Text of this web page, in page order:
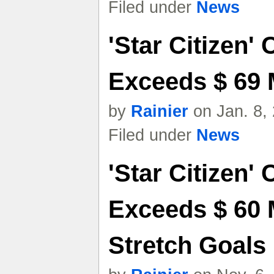
Filed under News
'Star Citizen'
Exceeds $ 69
by Rainier on Jan. 8,
Filed under News
'Star Citizen'
Exceeds $ 60
Stretch Goals